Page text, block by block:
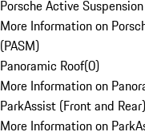
Porsche Active
More Information on
(PASM)
Panoramic Roof(0)
More Information on
ParkAssist (Front and
More Information on